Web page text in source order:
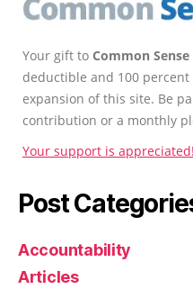
Your gift to Common
deductible and 100
expansion of this site. Be
contribution or a monthly
Your support is appreciated!
Post
Accountability
Articles